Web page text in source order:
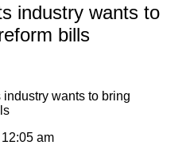
industry wants to
bills
am